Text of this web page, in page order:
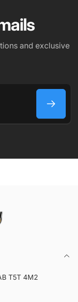
and exclusive
T5T 4M2